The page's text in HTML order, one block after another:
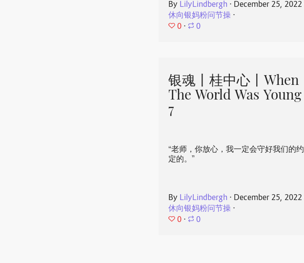
By LilyLindbergh ⋅ December 25, 2022
休向银妈粉问节操 ⋅
0 ⋅ 0
银魂丨桂中心丨When
The World Was Young
7
“老师，你放心，我一定会守好我们的约
定的。”
By LilyLindbergh ⋅ December 25, 2022
休向银妈粉问节操 ⋅
0 ⋅ 0